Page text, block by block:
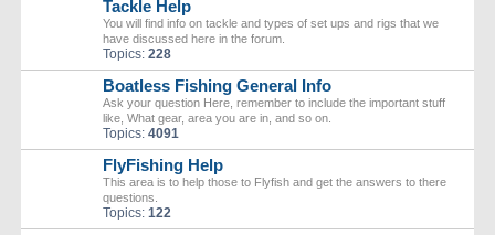
Tackle Help
You will find info on tackle and types of set ups and rigs that we
have discussed here in the forum.
Topics: 228
Boatless Fishing General Info
Ask your question Here, remember to include the important stuff
like, What gear, area you are in, and so on.
Topics: 4091
FlyFishing Help
This area is to help those to Flyfish and get the answers to there
questions.
Topics: 122